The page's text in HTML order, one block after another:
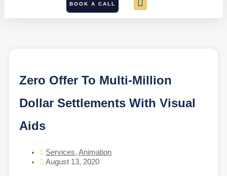
BOOK A CALL
Zero Offer To Multi-Million
Dollar Settlements With Visual
Aids
Services, Animation
August 13, 2020